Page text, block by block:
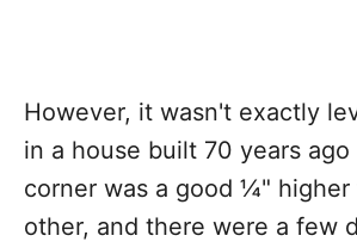
However, it wasn't exactly
in a house built 70 years ago
corner was a good ¼" higher
other, and there were a few